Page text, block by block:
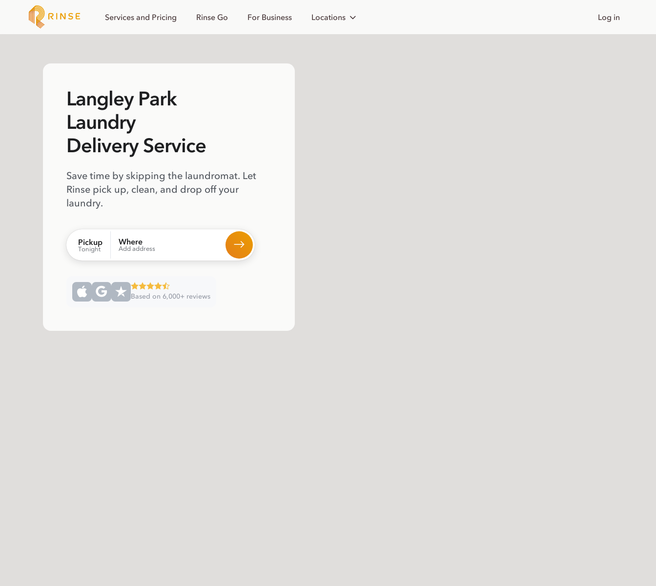
Services and Pricing Rinse Go For Business Locations Log in
Langley Park
Laundry
Delivery Service
Save time by skipping the laundromat. Let
Rinse pick up, clean, and drop off your
laundry.
Pickup
Tonight
Where
Add address
Based on 6,000+ reviews